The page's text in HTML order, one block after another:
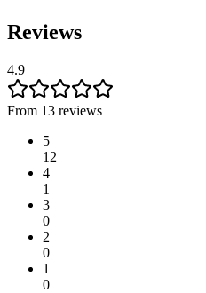
Reviews
4.9
From 13 reviews
5
12
4
1
3
0
2
0
1
0